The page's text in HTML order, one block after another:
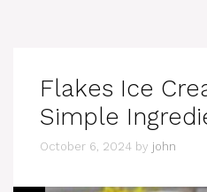
Flakes Ice
Simple
October 6, 2024 by john